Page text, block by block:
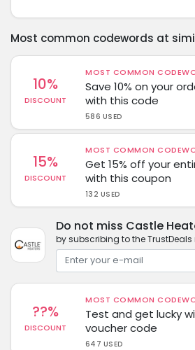
Most common codewords at
10%
DISCOUNT
MOST COMMON
Save 10% on your
with this code
586 USED
15%
DISCOUNT
MOST COMMON
Get 15% off your
with this coupon
132 USED
Do not miss Castle
by subscribing to the TrustDeals
??%
DISCOUNT
MOST COMMON
Test and get lucky
voucher code
647 USED